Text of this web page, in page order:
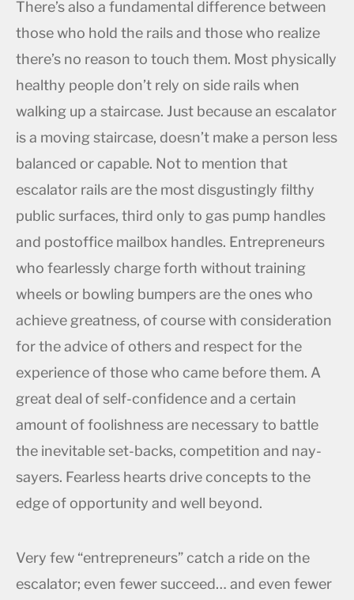
There’s also a fundamental difference between
those who hold the rails and those who realize
there’s no reason to touch them. Most physically
healthy people don’t rely on side rails when
walking up a staircase. Just because an escalator
is a moving staircase, doesn’t make a person less
balanced or capable. Not to mention that
escalator rails are the most disgustingly filthy
public surfaces, third only to gas pump handles
and postoffice mailbox handles. Entrepreneurs
who fearlessly charge forth without training
wheels or bowling bumpers are the ones who
achieve greatness, of course with consideration
for the advice of others and respect for the
experience of those who came before them. A
great deal of self-confidence and a certain
amount of foolishness are necessary to battle
the inevitable set-backs, competition and nay-
sayers. Fearless hearts drive concepts to the
edge of opportunity and well beyond.
Very few “entrepreneurs” catch a ride on the
escalator; even fewer succeed… and even fewer